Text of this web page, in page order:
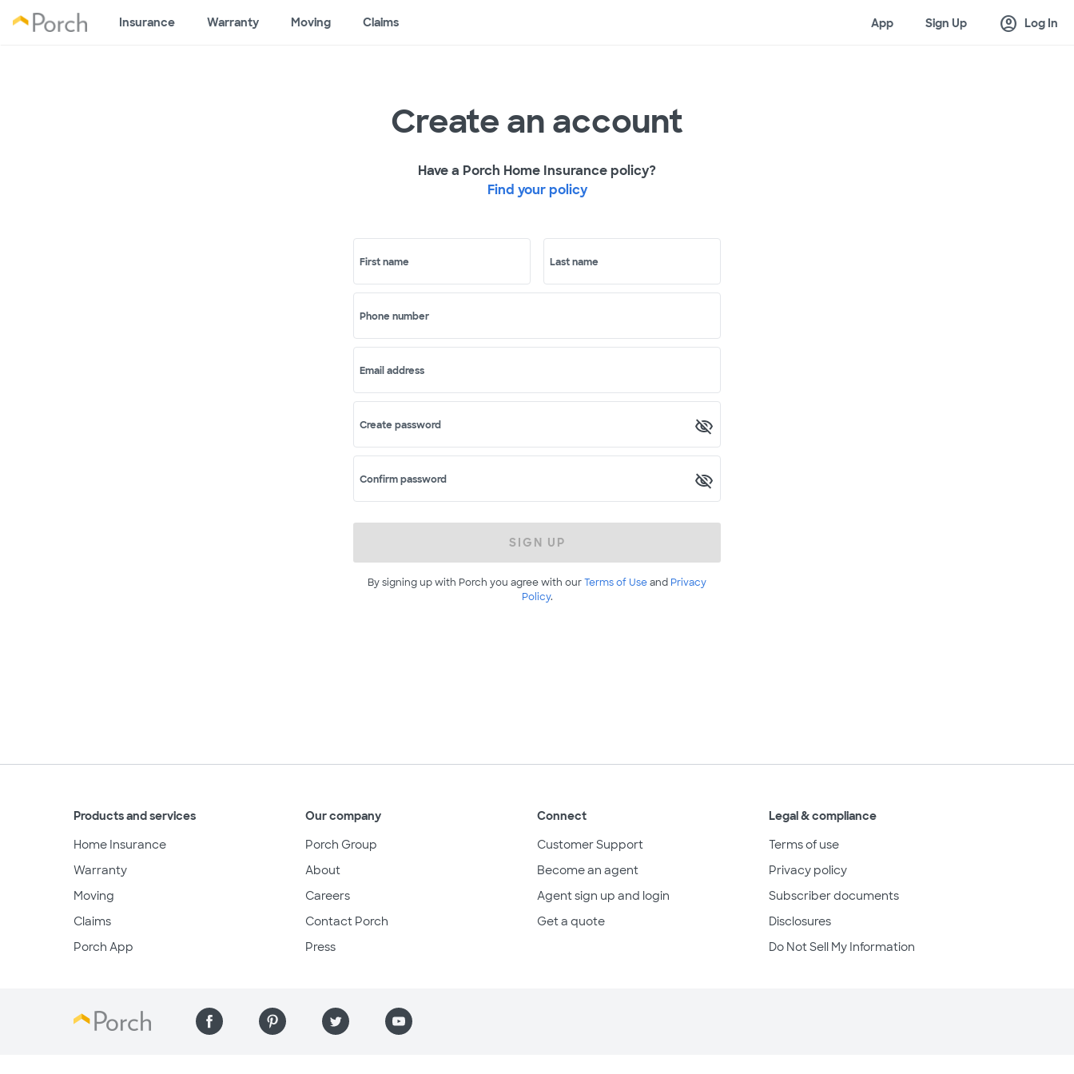
Insurance Warranty Moving Claims App Sign Up account_circle Log In
Create an account
Have a Porch Home Insurance policy?
Find your policy
First name Last name
Phone number
Email address
Create password
Confirm password
SIGN UP
By signing up with Porch you agree with ourTerms of Useand Privacy
Policy.
Products and services
Home Insurance
Warranty
Moving
Claims
Porch App
Our company
Porch Group
About
Careers
Contact Porch
Press
Connect
Customer Support
Become an agent
Agent sign up and login
Get a quote
Legal & compliance
Terms of use
Privacy policy
Subscriber documents
Disclosures
Do Not Sell My Information